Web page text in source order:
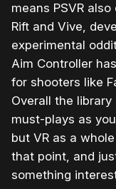
means PSVR
Rift and Vive,
experimental
Aim Controller
for shooters like
Overall the
must-plays as
but VR as a
that point, and
something